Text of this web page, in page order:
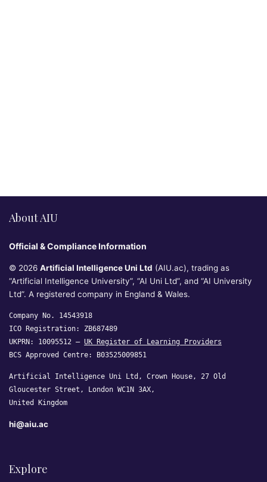
About AIU
Official & Compliance Information
© 2026 Artificial Intelligence Uni Ltd (AIU.ac), trading as
“Artificial Intelligence University”, “AI Uni Ltd”, and “AI University
Ltd”. A registered company in England & Wales.
Company No. 14543918
ICO Registration: ZB687489
UKPRN: 10095512 — UK Register of Learning Providers
BCS Approved Centre: B03525009851
Artificial Intelligence Uni Ltd, Crown House, 27 Old
Gloucester Street, London WC1N 3AX,
United Kingdom
hi@aiu.ac
Explore